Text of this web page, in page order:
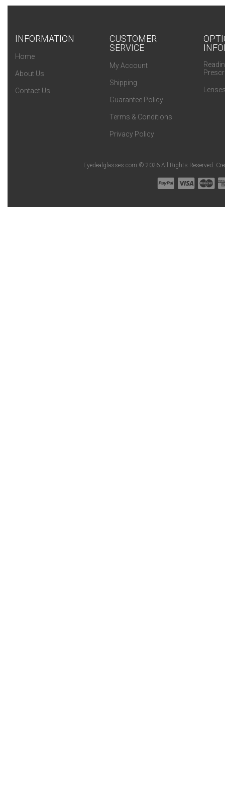
INFORMATION
Home
About Us
Contact Us
CUSTOMER
SERVICE
My Account
Shipping
Guarantee Policy
Terms & Conditions
Privacy Policy
Eyedealglasses.com © 2026 All Rights Reserved.